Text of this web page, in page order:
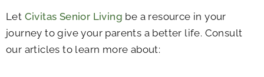
Let Civitas Senior Living be a resource in your
journey to give your parents a better life. Consult
our articles to learn more about: